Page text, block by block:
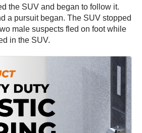
the SUV and began to follow it.
a pursuit began. The SUV stopped
male suspects fled on foot while
in the SUV.